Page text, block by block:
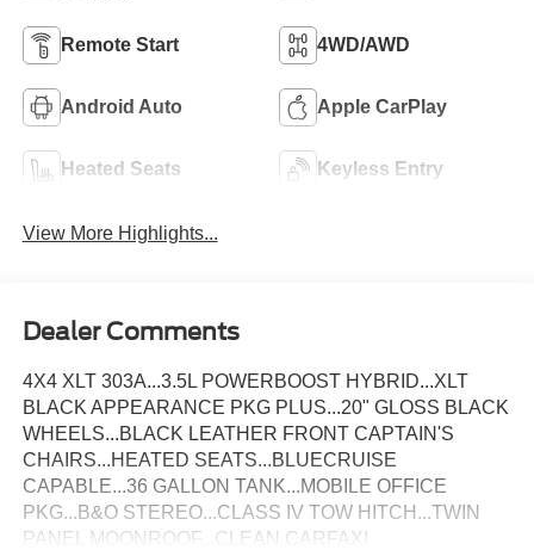
Remote Start 4WD/AWD
Android Auto Apple CarPlay
Heated Seats Keyless Entry
View More Highlights...
Dealer Comments
4X4 XLT 303A...3.5L POWERBOOST HYBRID...XLT
BLACK APPEARANCE PKG PLUS...20" GLOSS BLACK
WHEELS...BLACK LEATHER FRONT CAPTAIN'S
CHAIRS...HEATED SEATS...BLUECRUISE
CAPABLE...36 GALLON TANK...MOBILE OFFICE
PKG...B&O STEREO...CLASS IV TOW HITCH...TWIN
PANEL MOONROOF...CLEAN CARFAX!